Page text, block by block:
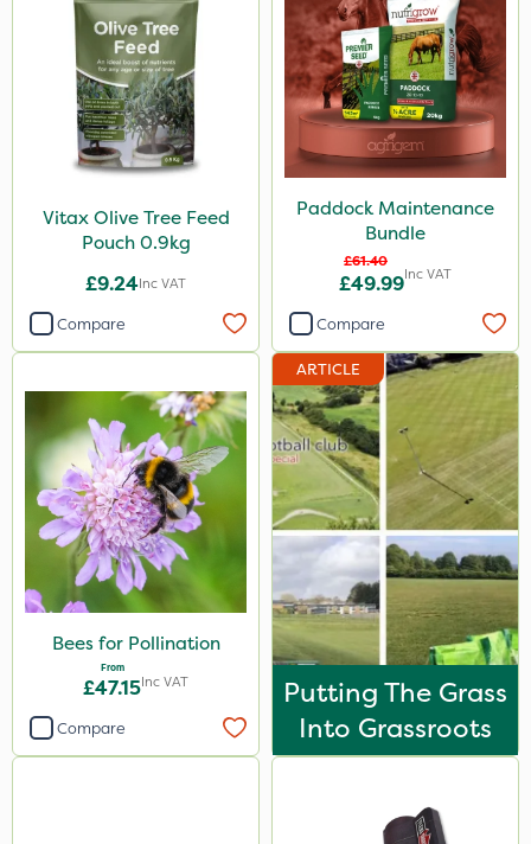
Vitax Olive Tree Feed
Pouch 0.9kg
£9.24Inc VAT
Compare
Paddock Maintenance
Bundle
£61.40
£49.99Inc VAT
Compare
Bees for Pollination
From
£47.15Inc VAT
Compare
ARTICLE
Putting The Grass
Into Grassroots